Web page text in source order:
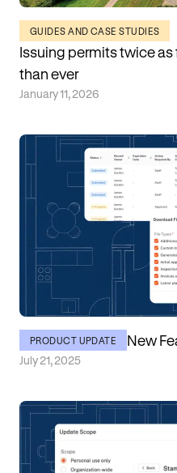
GUIDES AND CASE STUDIES
Issuing permits twice
than ever
January 11, 2026
PRODUCT UPDATE New
July 21, 2025